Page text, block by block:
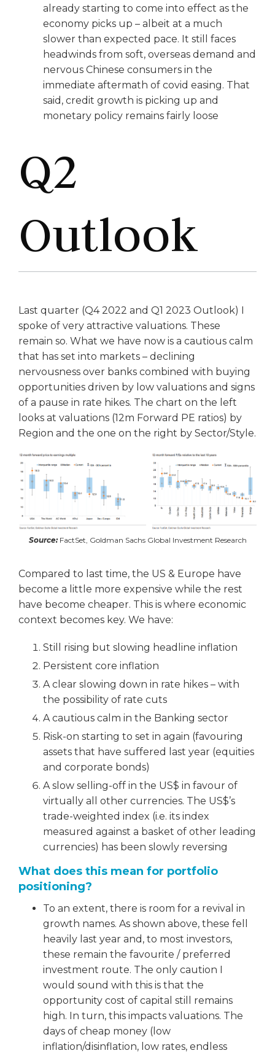
already starting to come into effect as the
economy picks up – albeit at a much
slower than expected pace. It still faces
headwinds from soft, overseas demand and
nervous Chinese consumers in the
immediate aftermath of covid easing. That
said, credit growth is picking up and
monetary policy remains fairly loose
Q2
Outlook
Last quarter (Q4 2022 and Q1 2023 Outlook) I
spoke of very attractive valuations. These
remain so. What we have now is a cautious calm
that has set into markets – declining
nervousness over banks combined with buying
opportunities driven by low valuations and signs
of a pause in rate hikes. The chart on the left
looks at valuations (12m Forward PE ratios) by
Region and the one on the right by Sector/Style.
Source: FactSet, Goldman Sachs Global Investment Research
Compared to last time, the US & Europe have
become a little more expensive while the rest
have become cheaper. This is where economic
context becomes key. We have:
Still rising but slowing headline inflation
Persistent core inflation
A clear slowing down in rate hikes – with
the possibility of rate cuts
A cautious calm in the Banking sector
Risk-on starting to set in again (favouring
assets that have suffered last year (equities
and corporate bonds)
A slow selling-off in the US$ in favour of
virtually all other currencies. The US$’s
trade-weighted index (i.e. its index
measured against a basket of other leading
currencies) has been slowly reversing
What does this mean for portfolio
positioning?
To an extent, there is room for a revival in
growth names. As shown above, these fell
heavily last year and, to most investors,
these remain the favourite / preferred
investment route. The only caution I
would sound with this is that the
opportunity cost of capital still remains
high. In turn, this impacts valuations. The
days of cheap money (low
inflation/disinflation, low rates, endless